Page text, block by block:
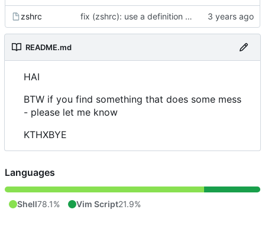
zshrc fix (zshrc): use a definition of PS1 that allow to be recognized while scrolling through a wall of text
README.md
HAI
BTW if you find something that does some mess
- please let me know
KTHXBYE
Languages
Shell78.1% Vim Script21.9%